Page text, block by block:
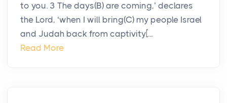
to you. 3 The days(B) are coming,’ declares
the Lord, ‘when I will bring(C) my people Israel
and Judah back from captivity[...
Read More